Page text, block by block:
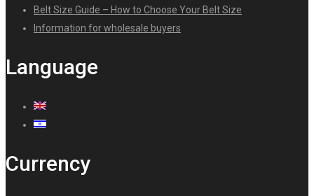
Belt Size Guide – How to Choose Your Belt Size
Information for wholesale buyers
Language
Currency